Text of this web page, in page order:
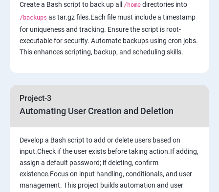
7: Cloud Watch to be seen along with Auto Scaling
8: Simple Notification Services [to be seen along with
Auto Scaling
10: Virtual Private Cloud
12: AWS-IAM
13: Installing Software in your Amazon Instance
Create a Bash script to back up all /home directories into
/backups as tar.gz files.Each file must include a timestamp
for uniqueness and tracking. Ensure the script is root-
executable for security. Automate backups using cron jobs.
This enhances scripting, backup, and scheduling skills.
Project-3
Automating User Creation and Deletion
Develop a Bash script to add or delete users based on
input.Check if the user exists before taking action.If adding,
assign a default password; if deleting, confirm
existence.Focus on input handling, conditionals, and user
management. This project builds automation and user